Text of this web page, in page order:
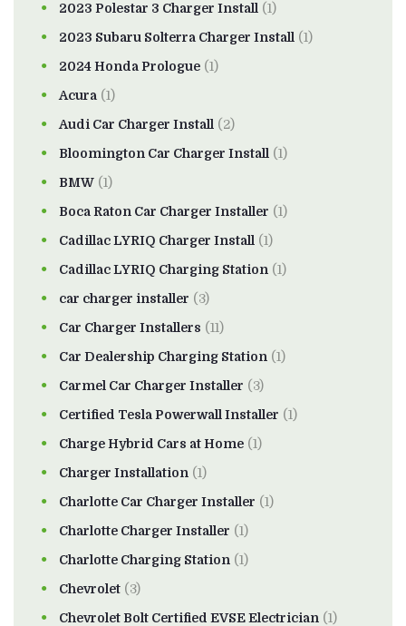
2023 Polestar 3 Charger Install (1)
2023 Subaru Solterra Charger Install (1)
2024 Honda Prologue (1)
Acura (1)
Audi Car Charger Install (2)
Bloomington Car Charger Install (1)
BMW (1)
Boca Raton Car Charger Installer (1)
Cadillac LYRIQ Charger Install (1)
Cadillac LYRIQ Charging Station (1)
car charger installer (3)
Car Charger Installers (11)
Car Dealership Charging Station (1)
Carmel Car Charger Installer (3)
Certified Tesla Powerwall Installer (1)
Charge Hybrid Cars at Home (1)
Charger Installation (1)
Charlotte Car Charger Installer (1)
Charlotte Charger Installer (1)
Charlotte Charging Station (1)
Chevrolet (3)
Chevrolet Bolt Certified EVSE Electrician (1)